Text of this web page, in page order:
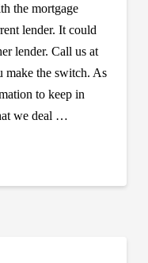
the mortgage
lender. It could
lender. Call us at
make the switch. As
to keep in
we deal …